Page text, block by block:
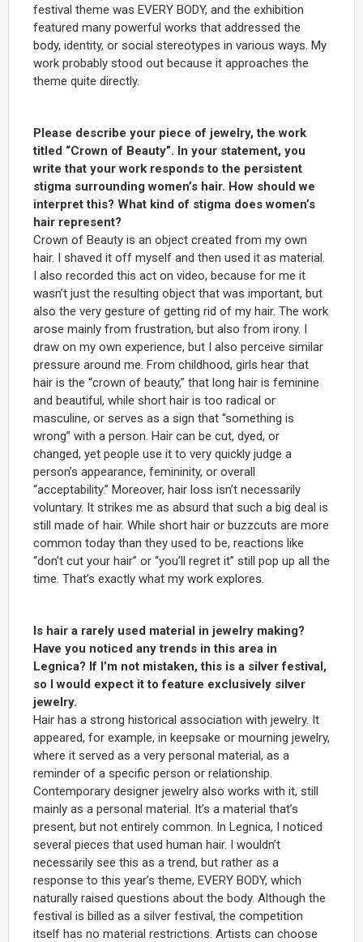
festival theme was EVERY BODY, and the exhibition
featured many powerful works that addressed the
body, identity, or social stereotypes in various ways. My
work probably stood out because it approaches the
theme quite directly.
Please describe your piece of jewelry, the work
titled “Crown of Beauty”. In your statement, you
write that your work responds to the persistent
stigma surrounding women’s hair. How should we
interpret this? What kind of stigma does women’s
hair represent?
Crown of Beauty is an object created from my own
hair. I shaved it off myself and then used it as material.
I also recorded this act on video, because for me it
wasn’t just the resulting object that was important, but
also the very gesture of getting rid of my hair. The work
arose mainly from frustration, but also from irony. I
draw on my own experience, but I also perceive similar
pressure around me. From childhood, girls hear that
hair is the “crown of beauty,” that long hair is feminine
and beautiful, while short hair is too radical or
masculine, or serves as a sign that “something is
wrong” with a person. Hair can be cut, dyed, or
changed, yet people use it to very quickly judge a
person’s appearance, femininity, or overall
“acceptability.” Moreover, hair loss isn’t necessarily
voluntary. It strikes me as absurd that such a big deal is
still made of hair. While short hair or buzzcuts are more
common today than they used to be, reactions like
“don’t cut your hair” or “you’ll regret it” still pop up all the
time. That’s exactly what my work explores.
Is hair a rarely used material in jewelry making?
Have you noticed any trends in this area in
Legnica? If I’m not mistaken, this is a silver festival,
so I would expect it to feature exclusively silver
jewelry.
Hair has a strong historical association with jewelry. It
appeared, for example, in keepsake or mourning jewelry,
where it served as a very personal material, as a
reminder of a specific person or relationship.
Contemporary designer jewelry also works with it, still
mainly as a personal material. It’s a material that’s
present, but not entirely common. In Legnica, I noticed
several pieces that used human hair. I wouldn’t
necessarily see this as a trend, but rather as a
response to this year’s theme, EVERY BODY, which
naturally raised questions about the body. Although the
festival is billed as a silver festival, the competition
itself has no material restrictions. Artists can choose